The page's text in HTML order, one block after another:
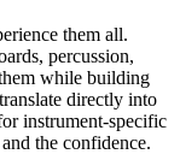
them all.
percussion,
while building
directly into
instrument-specific
the confidence.